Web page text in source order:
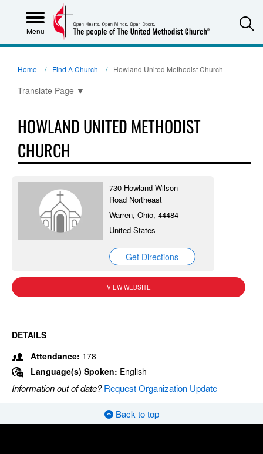
Menu
Home Find A Church Howland United Methodist Church
Translate Page ▼
HOWLAND UNITED METHODIST
CHURCH
730 Howland-Wilson
Road Northeast
Warren, Ohio, 44484
United States
Get Directions
VIEW WEBSITE
DETAILS
Attendance: 178
Language(s) Spoken: English
Information out of date?Request Organization Update
Back to top